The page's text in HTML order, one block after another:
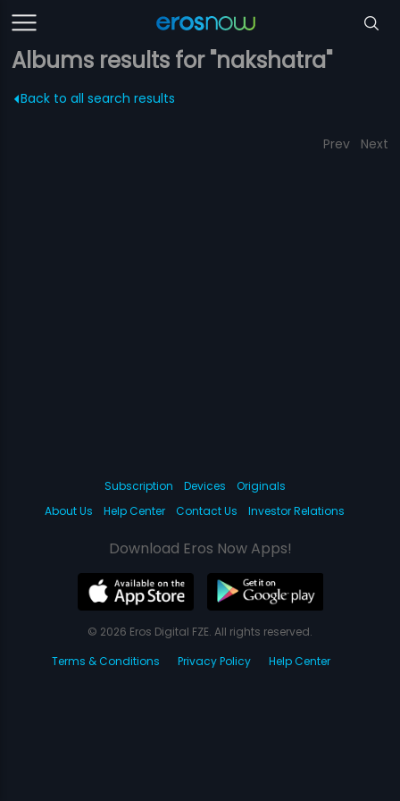
Albums results for "nakshatra"
Back to all search results
Prev Next
Subscription Devices
Originals
About Us
Help Center Contact Us Investor Relations
Download Eros Now Apps!
© 2026 Eros Digital FZE. All rights reserved.
Terms & Conditions
Privacy Policy Help Center